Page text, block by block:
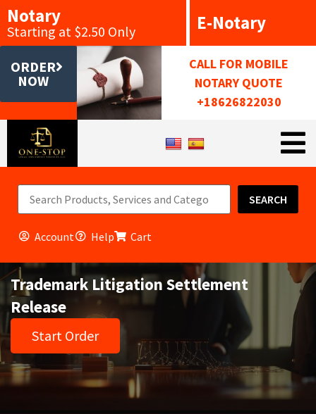
Notary
Starting at $2.50 Only E-Notary
ORDER
NOW
CALL FOR MOBILE
NOTARY QUOTE
+18626822030
SEARCH
Account Help Cart
Trademark Litigation Settlement
Release
Start Order